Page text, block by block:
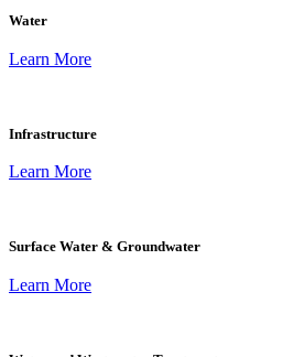
Water
Learn More
Infrastructure
Learn More
Surface Water & Groundwater
Learn More